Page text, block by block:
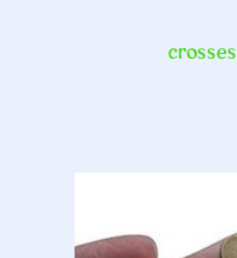
crosses